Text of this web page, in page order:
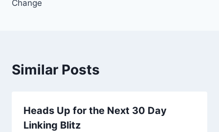
Change
Similar Posts
Heads Up for the Next 30 Day
Linking Blitz